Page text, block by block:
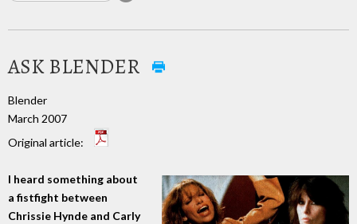
ASK BLENDER
Blender
March 2007
Original article:
I heard something about
a fistfight between
Chrissie Hynde and Carly